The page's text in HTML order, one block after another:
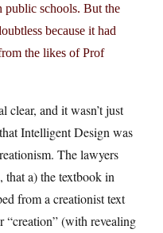
public schools. But the
because it had
the likes of Prof
clear, and it wasn’t just
Intelligent Design was
The lawyers
that a) the textbook in
from a creationist text
“creation” (with revealing